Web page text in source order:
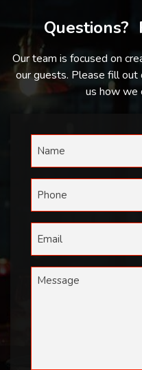
Questions?
Our team is focused on
our guests. Please fill out
us how we